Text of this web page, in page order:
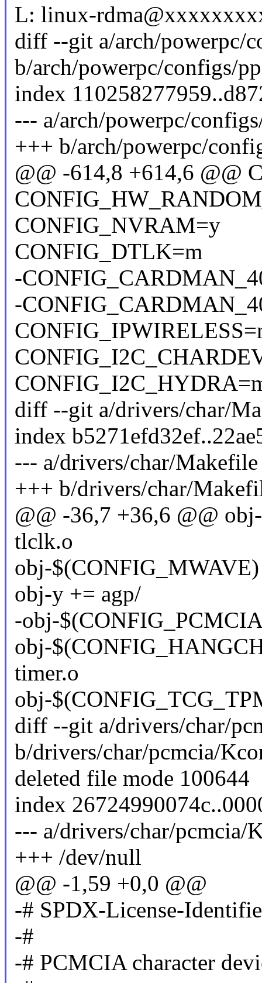
L: linux-
diff --git a/arch/powerpc/
b/arch/powerpc/configs/
index
--- a/arch/powerpc/
+++ b/arch/powerpc/
@@ -614,8 +614,6 @@
CONFIG_NVRAM=y
CONFIG_DTLK=m
-
-
diff --git a/drivers/char/
index
--- a/drivers/char/Makefile
+++ b/drivers/char/
@@ -36,7 +36,6 @@
tlclk.o
obj-
obj-y += agp/
-obj-
obj-
timer.o
obj-
diff --git a/drivers/char/
b/drivers/char/pcmcia/
deleted file mode 100644
index
--- a/drivers/char/pcmcia/
+++ /dev/null
@@ -1,59 +0,0 @@
-# SPDX-License-
-#
-# PCMCIA character